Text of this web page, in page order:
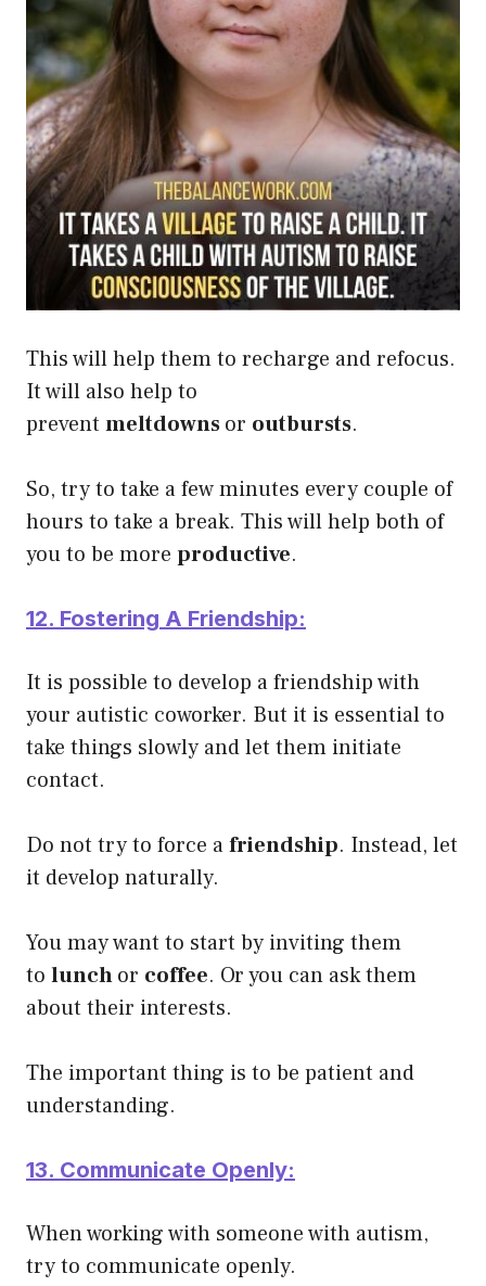
This will help them to recharge and refocus.
It will also help to
prevent meltdownsor outbursts.
So, try to take a few minutes every couple of
hours to take a break. This will help both of
you to be more productive.
12. Fostering A Friendship:
It is possible to develop a friendship with
your autistic coworker. But it is essential to
take things slowly and let them initiate
contact.
Do not try to force afriendship. Instead, let
it develop naturally.
You may want to start by inviting them
to lunchor coffee. Or you can ask them
about their interests.
The important thing is to be patient and
understanding.
13. Communicate Openly:
When working with someone with autism,
try to communicate openly.